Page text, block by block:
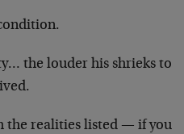
the louder his shrieks to
the realities listed — if you